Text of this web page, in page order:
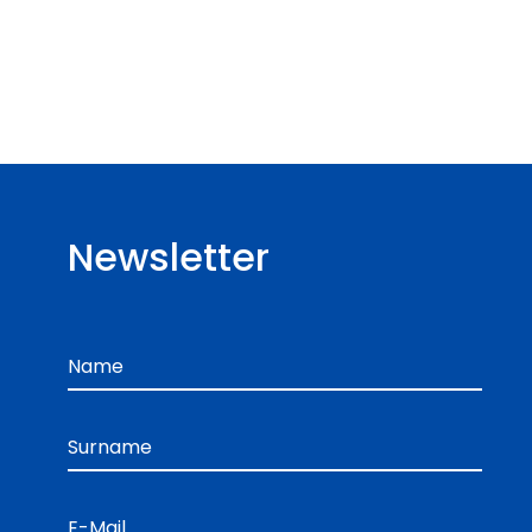
Newsletter
Name
Surname